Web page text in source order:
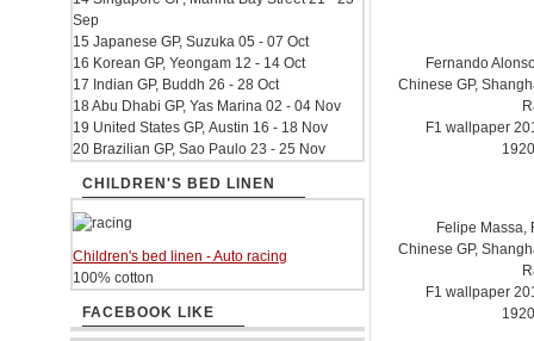
Fernando
Chinese GP,
F1 wallpaper
Felipe Massa,
Chinese GP,
F1 wallpaper
Sep
15 Japanese GP, Suzuka 05 - 07 Oct
16 Korean GP, Yeongam 12 - 14 Oct
17 Indian GP, Buddh 26 - 28 Oct
18 Abu Dhabi GP, Yas Marina 02 - 04 Nov
19 United States GP, Austin 16 - 18 Nov
20 Brazilian GP, Sao Paulo 23 - 25 Nov
CHILDREN'S BED LINEN
Children's bed linen - Auto racing
100% cotton
FACEBOOK LIKE